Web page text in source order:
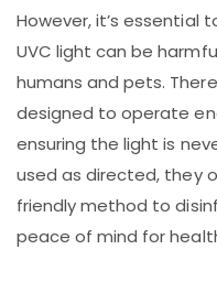
However, it’s
UVC light can be
humans and pets.
designed to operate
ensuring the light is
used as directed, they
friendly method to
peace of mind for